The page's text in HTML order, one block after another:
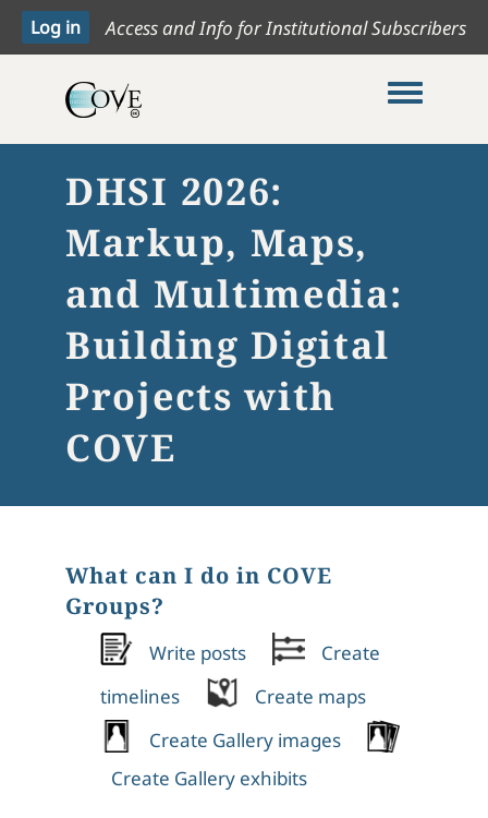
Access and Info for Institutional Subscribers
Toggle
DHSI 2026:
Markup, Maps,
and Multimedia:
Building Digital
Projects with
COVE
What can I do in COVE
Groups?
Write posts
Create
timelines
Create maps
Create Gallery images
Create Gallery exhibits